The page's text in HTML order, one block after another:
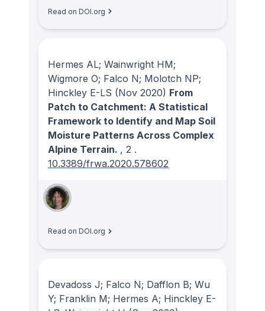
Read on DOI.org
Hermes AL; Wainwright HM;
Wigmore O; Falco N; Molotch NP;
Hinckley E-LS (Nov 2020) From
Patch to Catchment: A Statistical
Framework to Identify and Map Soil
Moisture Patterns Across Complex
Alpine Terrain. , 2 .
10.3389/frwa.2020.578602
Read on DOI.org
Devadoss J; Falco N; Dafflon B; Wu
Y; Franklin M; Hermes A; Hinckley E-